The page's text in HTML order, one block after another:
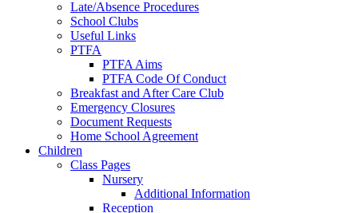
Late/Absence Procedures
School Clubs
Useful Links
PTFA
PTFA Aims
PTFA Code Of Conduct
Breakfast and After Care Club
Emergency Closures
Document Requests
Home School Agreement
Children
Class Pages
Nursery
Additional Information
Reception